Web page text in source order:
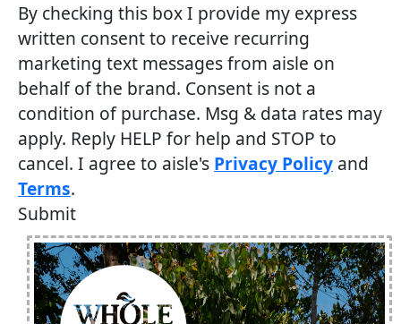
By checking this box I provide my express
written consent to receive recurring
marketing text messages from aisle on
behalf of the brand. Consent is not a
condition of purchase. Msg & data rates may
apply. Reply HELP for help and STOP to
cancel. I agree to aisle's Privacy Policy and
Terms.
Submit